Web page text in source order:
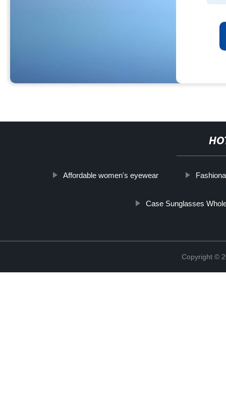
Affordable women's eyewear
Case Sunglasses
Copyright ©